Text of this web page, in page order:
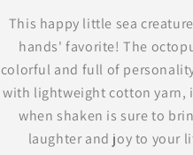
This happy little sea
hands' favorite! The
colorful and full of
with lightweight cotton yarn,
when shaken is sure to
laughter and joy to your